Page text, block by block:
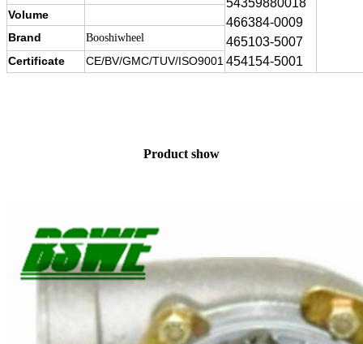
54359880018
466384-0009
465103-5007
454154-5001
Volume
Brand
Booshiwheel
Certificate CE/BV/GMC/TUV/ISO9001
Product show